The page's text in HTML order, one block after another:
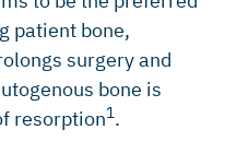
patient bone,
surgery and
bone is
resorption1.